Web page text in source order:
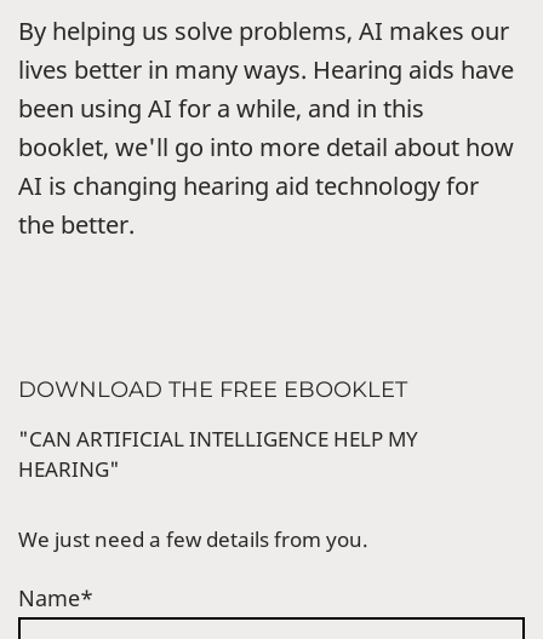
By helping us solve problems, AI makes our
lives better in many ways. Hearing aids have
been using AI for a while, and in this
booklet, we'll go into more detail about how
AI is changing hearing aid technology for
the better.
DOWNLOAD THE FREE EBOOKLET
"CAN ARTIFICIAL INTELLIGENCE HELP MY
HEARING"
We just need a few details from you.
Name*